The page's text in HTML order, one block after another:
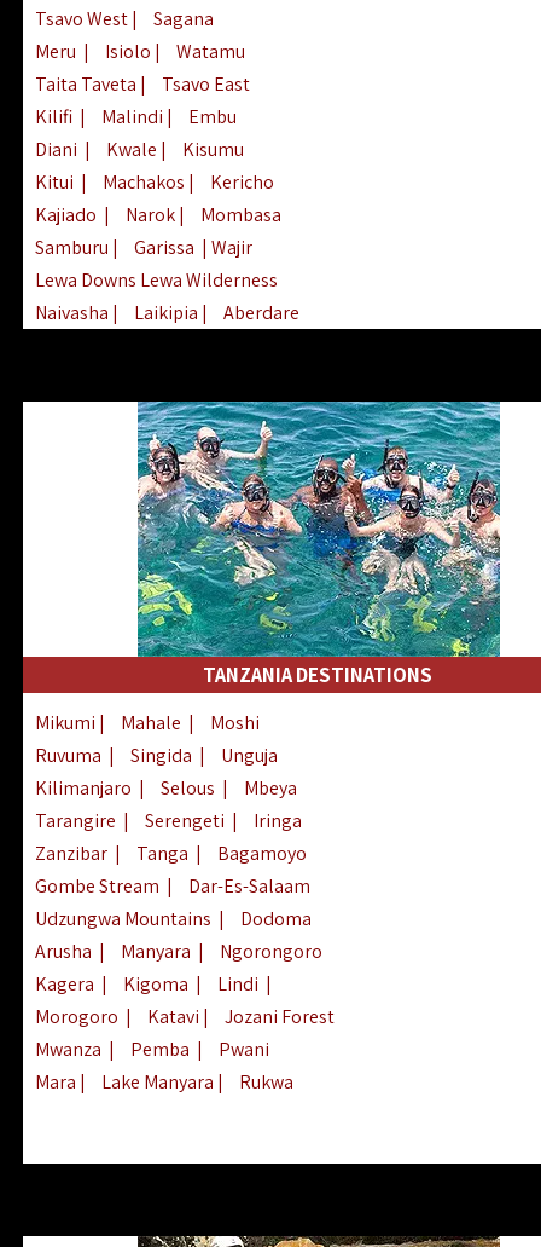
Tsavo West|
Sagana
Meru | Isiolo |
Watamu
Taita Taveta |
Tsavo East
Kilifi | Malindi |
Embu
Diani | Kwale |
Kisumu
Kitui | Machakos |
Kericho
Kajiado | Narok|
Mombasa
Samburu | Garissa | Wajir
Lewa Downs Lewa Wilderness
Naivasha | Laikipia |
Aberdare
Nyeri| Chyulu Hills| Tana River
Elgeyo Marakwet| Marsabit
TANZANIA DESTINATIONS
Mikumi | Mahale |
Moshi
Ruvuma | Singida |
Unguja
Kilimanjaro | Selous |
Mbeya
Tarangire | Serengeti |
Iringa
Zanzibar | Tanga |
Bagamoyo
Gombe Stream |
Dar-Es-Salaam
Udzungwa Mountains |
Dodoma
Arusha | Manyara |
Ngorongoro
Kagera | Kigoma | Lindi |
Morogoro | Katavi |
Jozani Forest
Mwanza | Pemba |
Pwani
Mara | Lake Manyara | Rukwa